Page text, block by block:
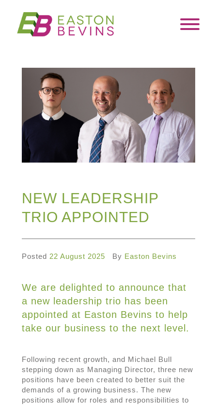
NEW LEADERSHIP
TRIO APPOINTED
Posted 22 August 2025 By Easton Bevins
We are delighted to announce that
a new leadership trio has been
appointed at Easton Bevins to help
take our business to the next level.
Following recent growth, and Michael Bull
stepping down as Managing Director, three new
positions have been created to better suit the
demands of a growing business. The new
positions allow for roles and responsibilities to